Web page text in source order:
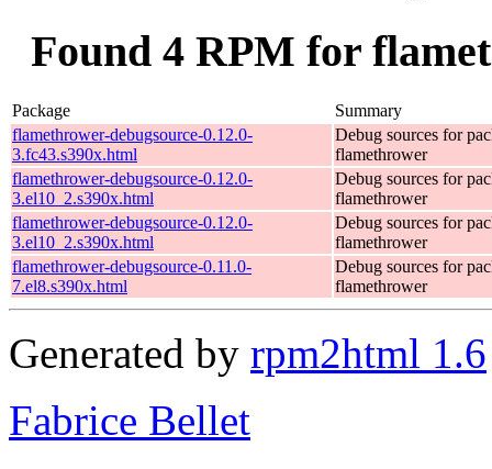
Found 4 RPM for
Package
Summary
flamethrower-debugsource-0.12.0-
3.fc43.s390x.html
Debug sources for
flamethrower
flamethrower-debugsource-0.12.0-
3.el10_2.s390x.html
Debug sources for
flamethrower
flamethrower-debugsource-0.12.0-
3.el10_2.s390x.html
Debug sources for
flamethrower
flamethrower-debugsource-0.11.0-
7.el8.s390x.html
Debug sources for
flamethrower
Generated by rpm2html 1.6
Fabrice Bellet